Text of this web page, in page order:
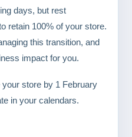
days, but rest
retain 100% of your store.
this transition, and
impact for you.
store by 1 February
in your calendars.